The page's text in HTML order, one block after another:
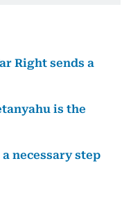
Right sends a
is the
necessary step